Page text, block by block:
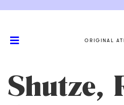
ORIGINAL
Shutze,